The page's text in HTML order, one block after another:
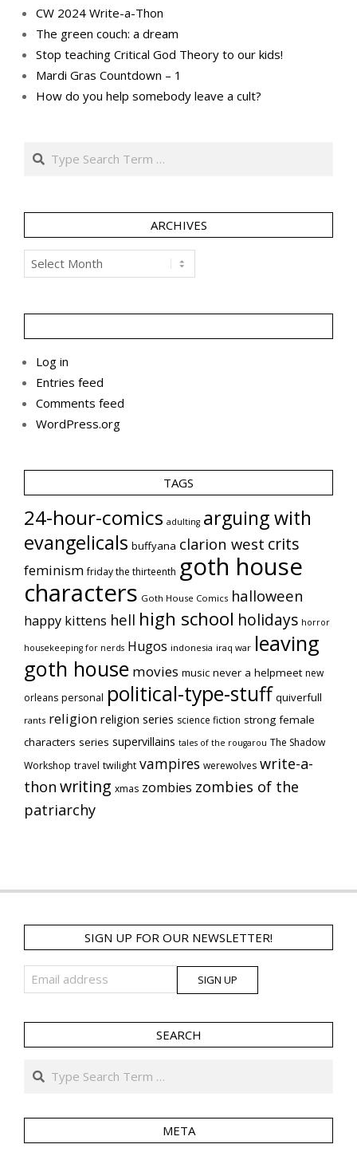
CW 2024 Write-a-Thon
The green couch: a dream
Stop teaching Critical God Theory to our kids!
Mardi Gras Countdown – 1
How do you help somebody leave a cult?
Search
ARCHIVES
Archives
Log in
Entries feed
Comments feed
WordPress.org
TAGS
24-hour-comics adulting arguing with
evangelicals buffyana clarion west crits
feminism friday the thirteenth goth house
characters Goth House Comics halloween
happy kittens hell high school holidays horror
housekeeping for nerds Hugos indonesia iraq war leaving
goth house movies music never a helpmeet new
orleans personal political-type-stuff quiverfull
rants religion religion series science fiction strong female
characters series supervillains tales of the rougarou The Shadow
Workshop travel twilight vampires werewolves write-a-
thon writing xmas zombies zombies of the
patriarchy
SIGN UP FOR OUR NEWSLETTER!
SEARCH
Search
META